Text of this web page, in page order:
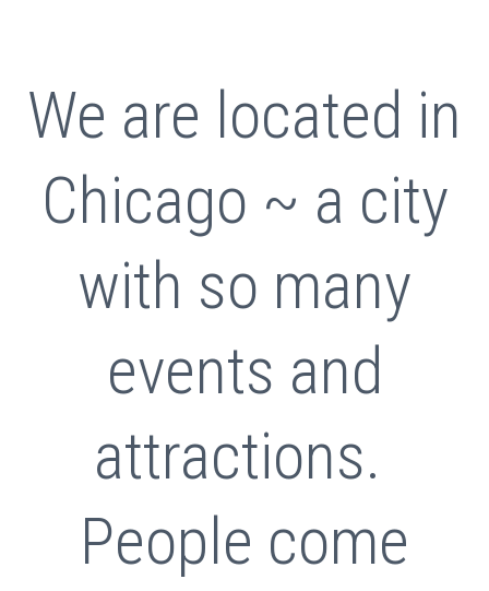
We are located in
Chicago ~ a city
with so many
events and
attractions.
People come